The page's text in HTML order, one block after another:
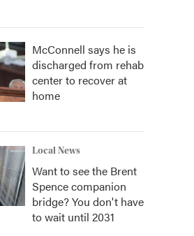
McConnell says he is
discharged from rehab
center to recover at
home
Local News
Want to see the Brent
Spence companion
bridge? You don't have
to wait until 2031